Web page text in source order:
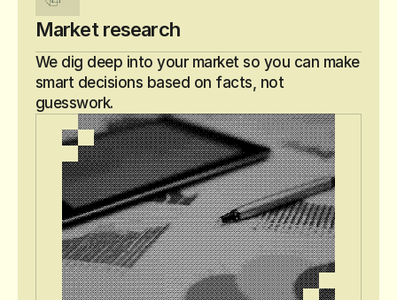
Market research
We dig deep into your market so you can make
smart decisions based on facts, not
guesswork.